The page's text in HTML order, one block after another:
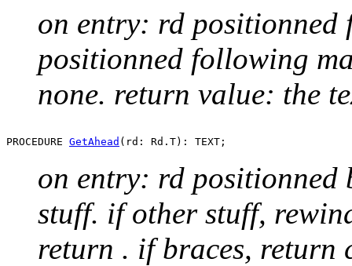
on entry: rd
positionned following
none. return value: the
PROCEDURE GetAhead
on entry: rd positionned
stuff. if other stuff,
return . if braces, return